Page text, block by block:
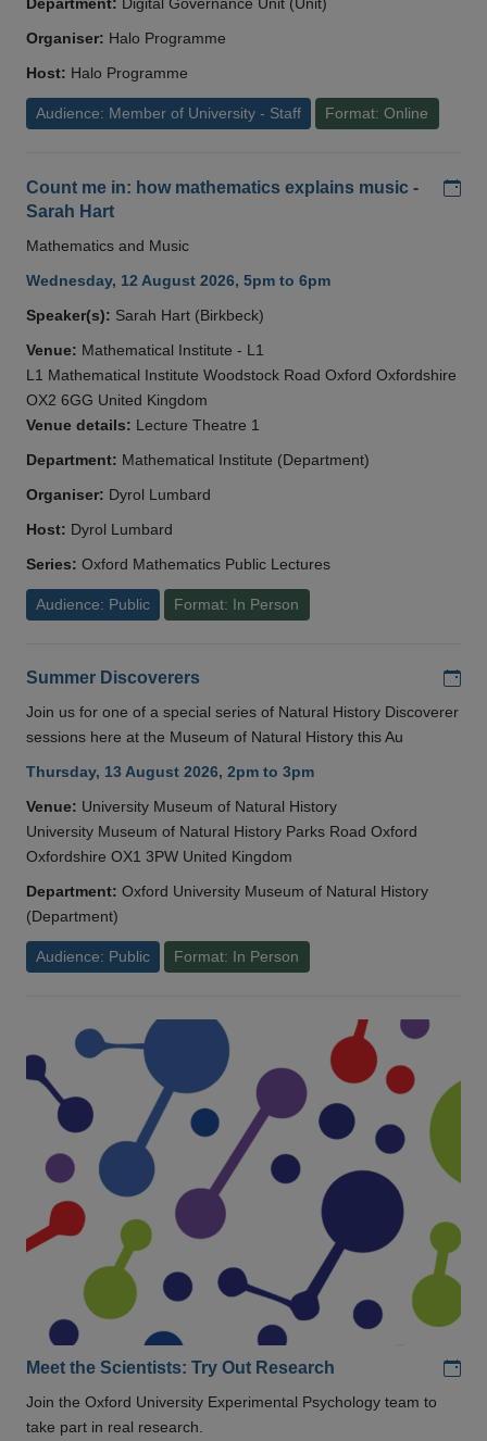
Department: Digital Governance Unit (Unit)
Organiser: Halo Programme
Host: Halo Programme
Audience: Member of University - Staff Format: Online
Count me in: how mathematics explains music -
Sarah Hart
Mathematics and Music
Wednesday, 12 August 2026, 5pm to 6pm
Speaker(s): Sarah Hart (Birkbeck)
Venue: Mathematical Institute - L1
L1 Mathematical Institute Woodstock Road Oxford Oxfordshire
OX2 6GG United Kingdom
Venue details: Lecture Theatre 1
Department: Mathematical Institute (Department)
Organiser: Dyrol Lumbard
Host: Dyrol Lumbard
Series: Oxford Mathematics Public Lectures
Audience: Public Format: In Person
Summer Discoverers
Join us for one of a special series of Natural History Discoverer
sessions here at the Museum of Natural History this Au
Thursday, 13 August 2026, 2pm to 3pm
Venue: University Museum of Natural History
University Museum of Natural History Parks Road Oxford
Oxfordshire OX1 3PW United Kingdom
Department: Oxford University Museum of Natural History
(Department)
Audience: Public Format: In Person
Meet the Scientists: Try Out Research
Join the Oxford University Experimental Psychology team to
take part in real research.